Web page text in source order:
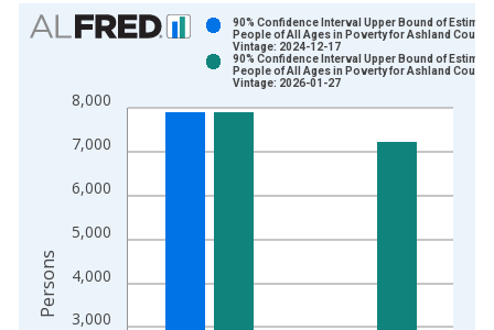
Chart
Bar chart with 2 data series.
The chart has 1 X axis displaying xAxis. Data ranges from
3,000
4,000
5,000
6,000
7,000
8,000
90% Confidence Interval Upper Bound of
People of All Ages in Poverty for Ashland County,
Vintage: 2024-12-17
90% Confidence Interval Upper Bound of
People of All Ages in Poverty for Ashland County,
Vintage: 2026-01-27
Persons